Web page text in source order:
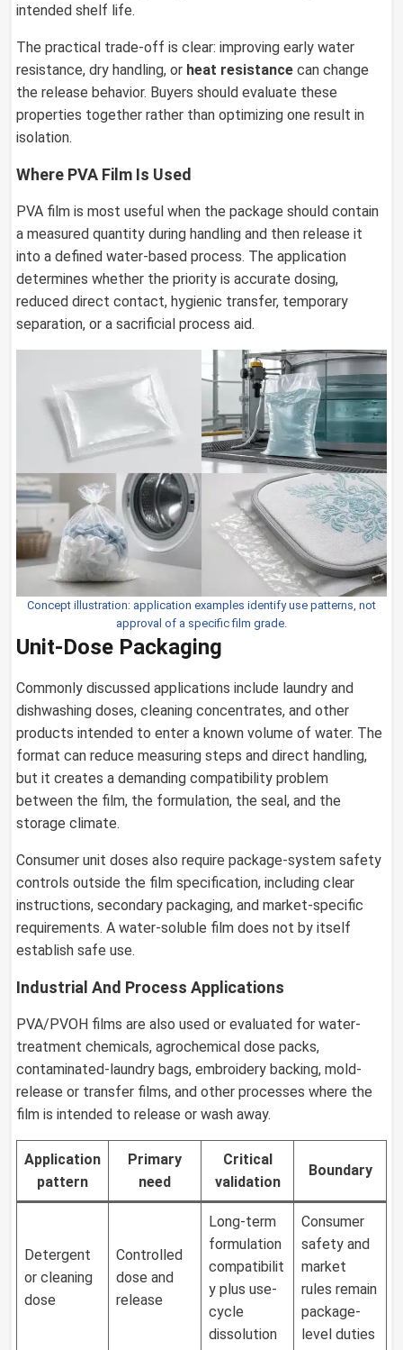
intended shelf life.
The practical trade-off is clear: improving early water
resistance, dry handling, or heat resistance can change
the release behavior. Buyers should evaluate these
properties together rather than optimizing one result in
isolation.
Where PVA Film Is Used
PVA film is most useful when the package should contain
a measured quantity during handling and then release it
into a defined water-based process. The application
determines whether the priority is accurate dosing,
reduced direct contact, hygienic transfer, temporary
separation, or a sacrificial process aid.
Concept illustration: application examples identify use patterns, not
approval of a specific film grade.
Unit-Dose Packaging
Commonly discussed applications include laundry and
dishwashing doses, cleaning concentrates, and other
products intended to enter a known volume of water. The
format can reduce measuring steps and direct handling,
but it creates a demanding compatibility problem
between the film, the formulation, the seal, and the
storage climate.
Consumer unit doses also require package-system safety
controls outside the film specification, including clear
instructions, secondary packaging, and market-specific
requirements. A water-soluble film does not by itself
establish safe use.
Industrial And Process Applications
PVA/PVOH films are also used or evaluated for water-
treatment chemicals, agrochemical dose packs,
contaminated-laundry bags, embroidery backing, mold-
release or transfer films, and other processes where the
film is intended to release or wash away.
Application
pattern
Primary
need
Critical
validation
Boundary
Detergent
or cleaning
dose
Controlled
dose and
release
Long-term
formulation
compatibilit
y plus use-
cycle
dissolution
Consumer
safety and
market
rules remain
package-
level duties